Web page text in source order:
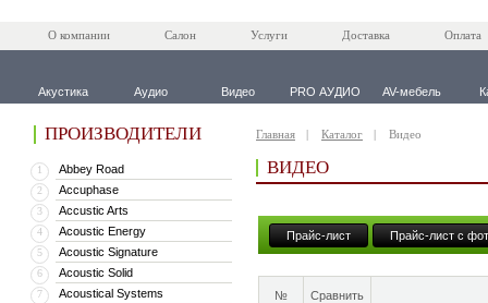
О компании Салон Услуги Доставка Оплата
Акустика Аудио Видео PRO АУДИО AV-мебель
ПРОИЗВОДИТЕЛИ
1 Abbey Road
2 Accuphase
3 Accustic Arts
4 Acoustic Energy
5 Acoustic Signature
6 Acoustic Solid
7 Acoustical Systems
Главная Каталог Видео
ВИДЕО
Прайс-лист Прайс-лист с
№ Сравнить